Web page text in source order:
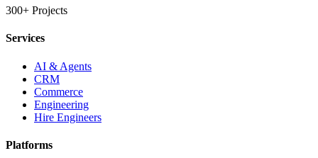
300+ Projects
Services
AI & Agents
CRM
Commerce
Engineering
Hire Engineers
Platforms